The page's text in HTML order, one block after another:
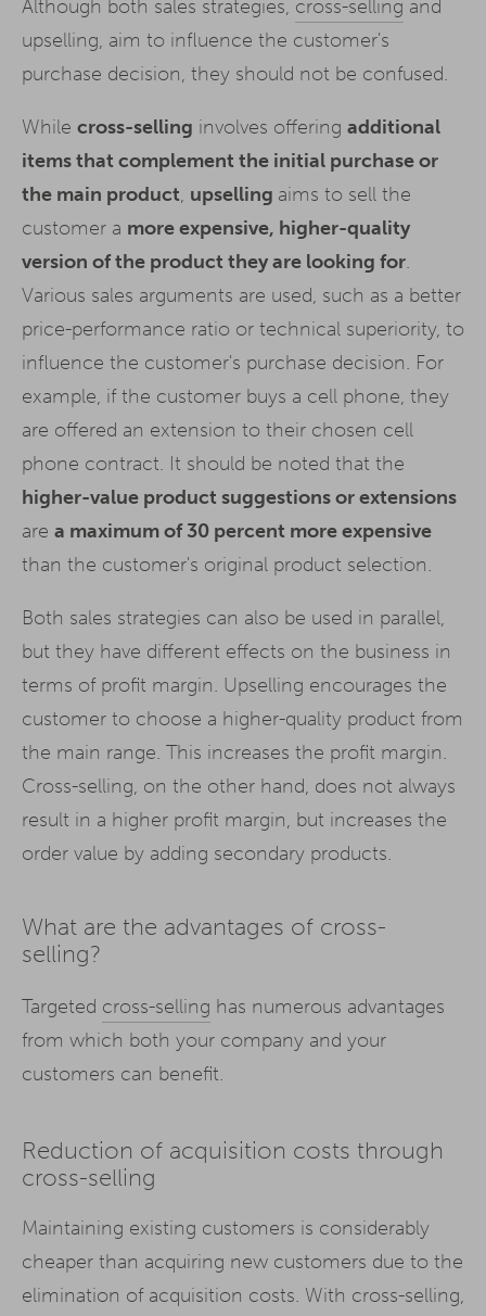
Although both sales strategies, cross-selling and
upselling, aim to influence the customer's
purchase decision, they should not be confused.
While cross-selling involves offering additional
items that complement the initial purchase or
the main product, upselling aims to sell the
customer a more expensive, higher-quality
version of the product they are looking for.
Various sales arguments are used, such as a better
price-performance ratio or technical superiority, to
influence the customer's purchase decision. For
example, if the customer buys a cell phone, they
are offered an extension to their chosen cell
phone contract. It should be noted that the
higher-value product suggestions or extensions
are a maximum of 30 percent more expensive
than the customer's original product selection.
Both sales strategies can also be used in parallel,
but they have different effects on the business in
terms of profit margin. Upselling encourages the
customer to choose a higher-quality product from
the main range. This increases the profit margin.
Cross-selling, on the other hand, does not always
result in a higher profit margin, but increases the
order value by adding secondary products.
What are the advantages of cross-
selling?
Targeted cross-selling has numerous advantages
from which both your company and your
customers can benefit.
Reduction of acquisition costs through
cross-selling
Maintaining existing customers is considerably
cheaper than acquiring new customers due to the
elimination of acquisition costs. With cross-selling,